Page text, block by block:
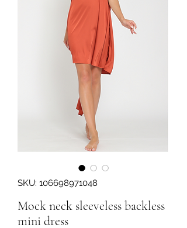
SKU: 106698971048
Mock neck sleeveless backless
mini dress